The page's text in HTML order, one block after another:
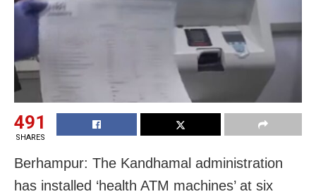
491
SHARES
Berhampur: The Kandhamal administration
has installed ‘health ATM machines’ at six